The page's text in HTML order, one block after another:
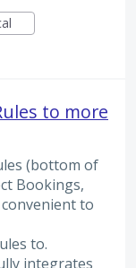
to more
(bottom of
Bookings,
to
to.
integrates